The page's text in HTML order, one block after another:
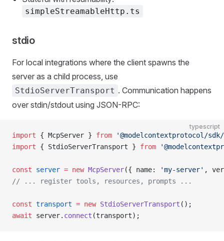
simpleStreamableHttp.ts
stdio
For local integrations where the client spawns the
server as a child process, use
StdioServerTransport . Communication happens
over stdin/stdout using JSON-RPC:
typescript
import { McpServer } from '@modelcontextprotocol/
import { StdioServerTransport } from
const server = new McpServer({ name: 'my-server' ,
// ... register tools, resources, prompts ...
const transport = new StdioServerTransport ();
await server. connect (transport);